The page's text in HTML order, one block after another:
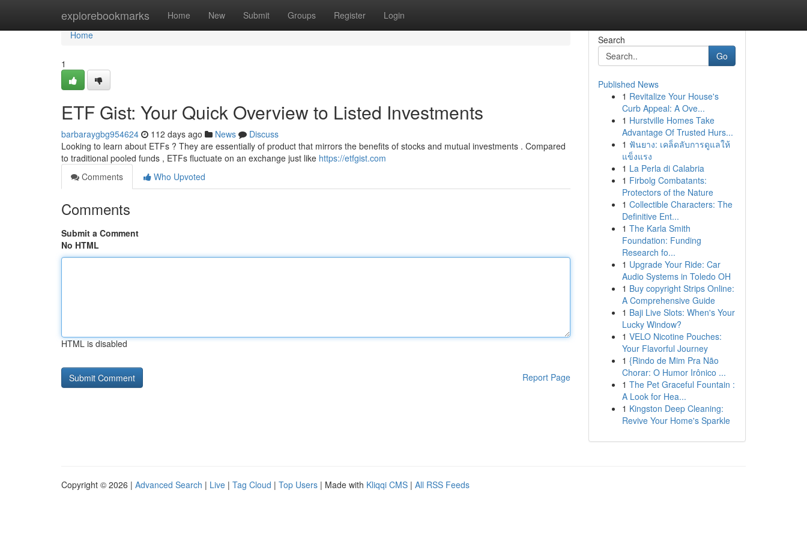
explorebookmarks Home New Submit Groups Register Login
Home
Home
1
ETF Gist: Your Quick Overview to Listed Investments
barbaraygbg954624 112 days ago News
Discuss
Looking to learn about ETFs ? They are essentially of product that mirrors the benefits of stocks and mutual investments . Compared
to traditional pooled funds , ETFs fluctuate on an exchange just like https://etfgist.com
Comments
Who Upvoted
Comments
Submit a Comment
No HTML
HTML is disabled
Report Page
Search
Go
Published News
1 Revitalize Your House's
Curb Appeal: A Ove...
1 Hurstville Homes Take
Advantage Of Trusted Hurs...
1 ฟันยาง: เคล็ดลับการดูแลให้
แข็งแรง
1 La Perla di Calabria
1 Firbolg Combatants:
Protectors of the Nature
1 Collectible Characters: The
Definitive Ent...
1 The Karla Smith
Foundation: Funding
Research fo...
1 Upgrade Your Ride: Car
Audio Systems in Toledo OH
1 Buy copyright Strips Online:
A Comprehensive Guide
1 Baji Live Slots: When's Your
Lucky Window?
1 VELO Nicotine Pouches:
Your Flavorful Journey
1 {Rindo de Mim Pra Não
Chorar: O Humor Irônico ...
1 The Pet Graceful Fountain :
A Look for Hea...
1 Kingston Deep Cleaning:
Revive Your Home's Sparkle
Copyright © 2026 | Advanced Search | Live | Tag Cloud | Top Users | Made with Kliqqi CMS | All RSS Feeds